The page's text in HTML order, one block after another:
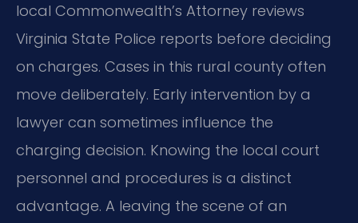
local Commonwealth’s Attorney reviews
Virginia State Police reports before deciding
on charges. Cases in this rural county often
move deliberately. Early intervention by a
lawyer can sometimes influence the
charging decision. Knowing the local court
personnel and procedures is a distinct
advantage. A leaving the scene of an